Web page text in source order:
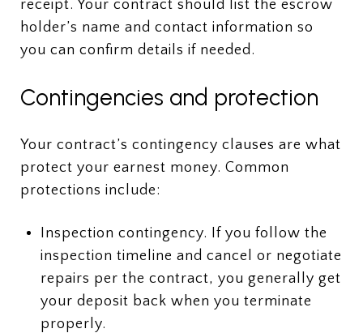
receipt. Your contract should list the escrow
holder’s name and contact information so
you can confirm details if needed.
Contingencies and protection
Your contract’s contingency clauses are what
protect your earnest money. Common
protections include:
Inspection contingency. If you follow the
inspection timeline and cancel or negotiate
repairs per the contract, you generally get
your deposit back when you terminate
properly.